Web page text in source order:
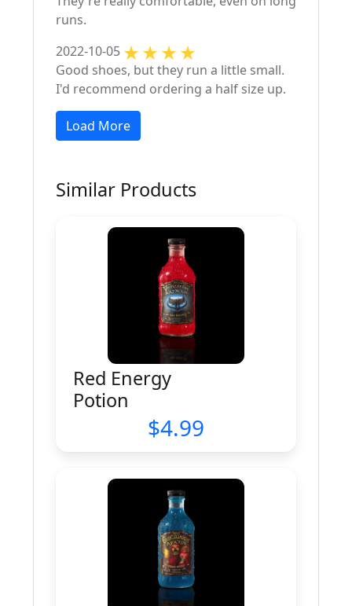
runs.
2022-10-05
Good shoes, but they run a little small.
I'd recommend ordering a half size up.
Load More
Similar Products
Red Energy
Potion
4.99